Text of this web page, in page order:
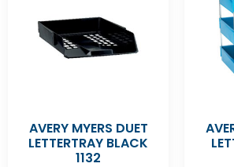
AVERY MYERS DUET
LETTERTRAY BLACK
1132